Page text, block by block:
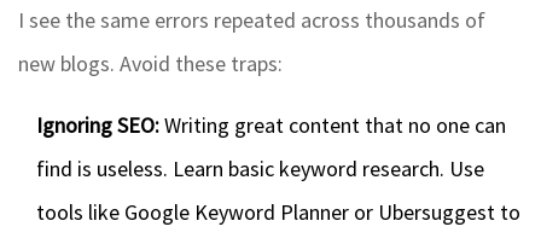
I see the same errors repeated across thousands of
new blogs. Avoid these traps:
Ignoring SEO:Writing great content that no one can
find is useless. Learn basic keyword research. Use
tools like Google Keyword Planner or Ubersuggest to